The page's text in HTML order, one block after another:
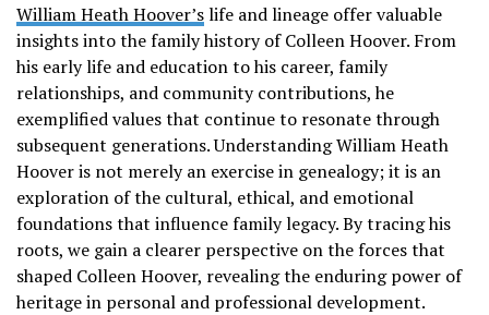
William Heath Hoover’slife and lineage offer valuable
insights into the family history of Colleen Hoover. From
his early life and education to his career, family
relationships, and community contributions, he
exemplified values that continue to resonate through
subsequent generations. Understanding William Heath
Hoover is not merely an exercise in genealogy; it is an
exploration of the cultural, ethical, and emotional
foundations that influence family legacy. By tracing his
roots, we gain a clearer perspective on the forces that
shaped Colleen Hoover, revealing the enduring power of
heritage in personal and professional development.